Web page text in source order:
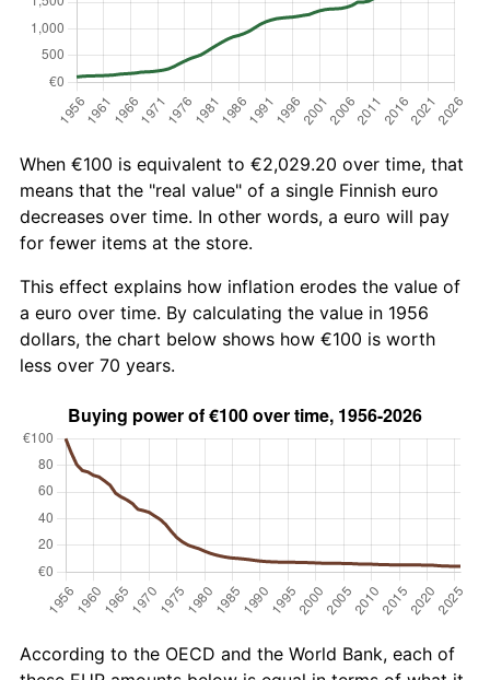
When €100 is equivalent to €2,029.20 over time, that
means that the "real value" of a single Finnish euro
decreases over time. In other words, a euro will pay
for fewer items at the store.
This effect explains how inflation erodes the value of
a euro over time. By calculating the value in 1956
dollars, the chart below shows how €100 is worth
less over 70 years.
According to the OECD and the World Bank, each of